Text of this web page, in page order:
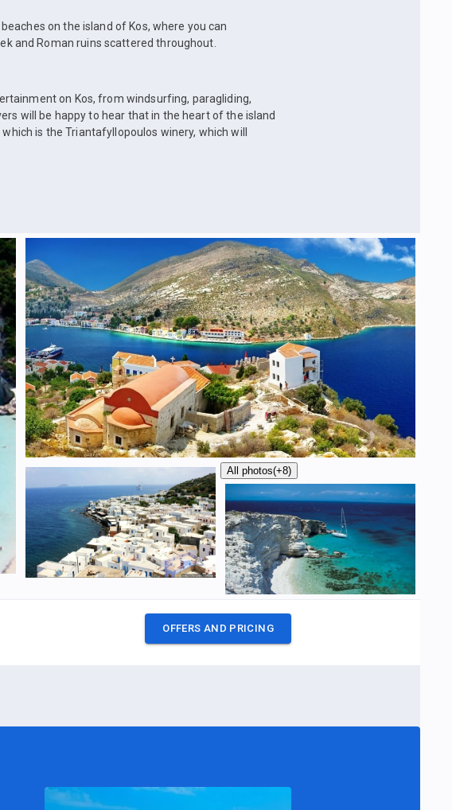
on the island of Kos, where you can
and Roman ruins scattered throughout.
on Kos, from windsurfing, paragliding,
will be happy to hear that in the heart of the island
is the Triantafyllopoulos winery, which will
All photos(+8)
OFFERS AND PRICING